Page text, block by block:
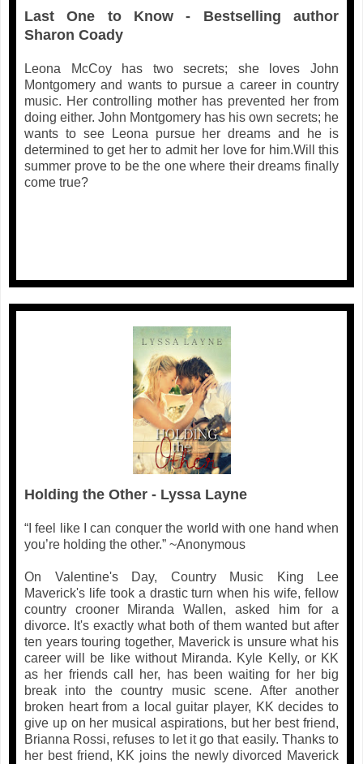
Last One to Know - Bestselling author
Sharon Coady
Leona McCoy has two secrets; she loves John
Montgomery and wants to pursue a career in country
music. Her controlling mother has prevented her from
doing either. John Montgomery has his own secrets; he
wants to see Leona pursue her dreams and he is
determined to get her to admit her love for him.Will this
summer prove to be the one where their dreams finally
come true?
Holding the Other - Lyssa Layne
“I feel like I can conquer the world with one hand when
you’re holding the other.” ~Anonymous
On Valentine's Day, Country Music King Lee
Maverick's life took a drastic turn when his wife, fellow
country crooner Miranda Wallen, asked him for a
divorce. It's exactly what both of them wanted but after
ten years touring together, Maverick is unsure what his
career will be like without Miranda. Kyle Kelly, or KK
as her friends call her, has been waiting for her big
break into the country music scene. After another
broken heart from a local guitar player, KK decides to
give up on her musical aspirations, but her best friend,
Brianna Rossi, refuses to let it go that easily. Thanks to
her best friend, KK joins the newly divorced Maverick